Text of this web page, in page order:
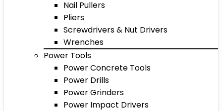
Nail Pullers
Pliers
Screwdrivers & Nut Drivers
Wrenches
Power Tools
Power Concrete Tools
Power Drills
Power Grinders
Power Impact Drivers